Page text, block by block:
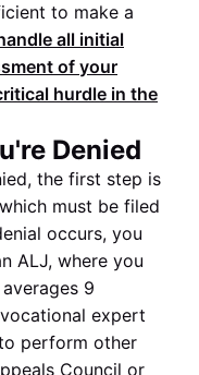
to make a
all initial
of your
hurdle in the
Denied
the first step is
must be filed
occurs, you
ALJ, where you
9
expert
perform other
Council or